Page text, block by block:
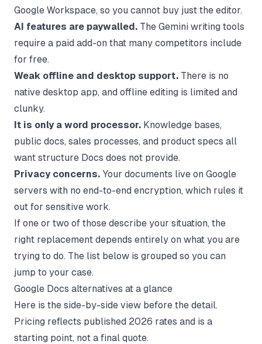
Google Workspace, so you cannot buy just the editor.
AI features are paywalled. The Gemini writing tools
require a paid add-on that many competitors include
for free.
Weak offline and desktop support. There is no
native desktop app, and offline editing is limited and
clunky.
It is only a word processor. Knowledge bases,
public docs, sales processes, and product specs all
want structure Docs does not provide.
Privacy concerns. Your documents live on Google
servers with no end-to-end encryption, which rules it
out for sensitive work.
If one or two of those describe your situation, the
right replacement depends entirely on what you are
trying to do. The list below is grouped so you can
jump to your case.
Google Docs alternatives at a glance
Here is the side-by-side view before the detail.
Pricing reflects published 2026 rates and is a
starting point, not a final quote.